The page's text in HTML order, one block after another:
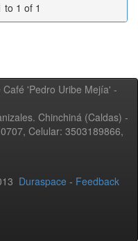
to 1 of 1
'Pedro Uribe Mejía' -
Chinchiná (Caldas) -
Celular: 3503189866,
Duraspace - Feedback